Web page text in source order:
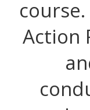
Action